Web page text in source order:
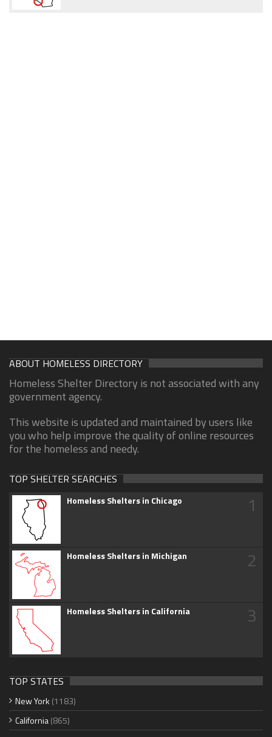
ABOUT HOMELESS DIRECTORY
Homeless Shelter Directory is not associated with any
government agency.
This website is updated and maintained by users like
you who help improve the quality of online resources
for the homeless and needy.
TOP SHELTER SEARCHES
Homeless Shelters in Chicago 1
Homeless Shelters in Michigan 2
Homeless Shelters in California 3
TOP STATES
New York (1183)
California(865)